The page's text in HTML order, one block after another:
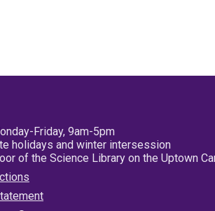
Friday, 9am-5pm
holidays and winter intersession
of the Science Library on the Uptown